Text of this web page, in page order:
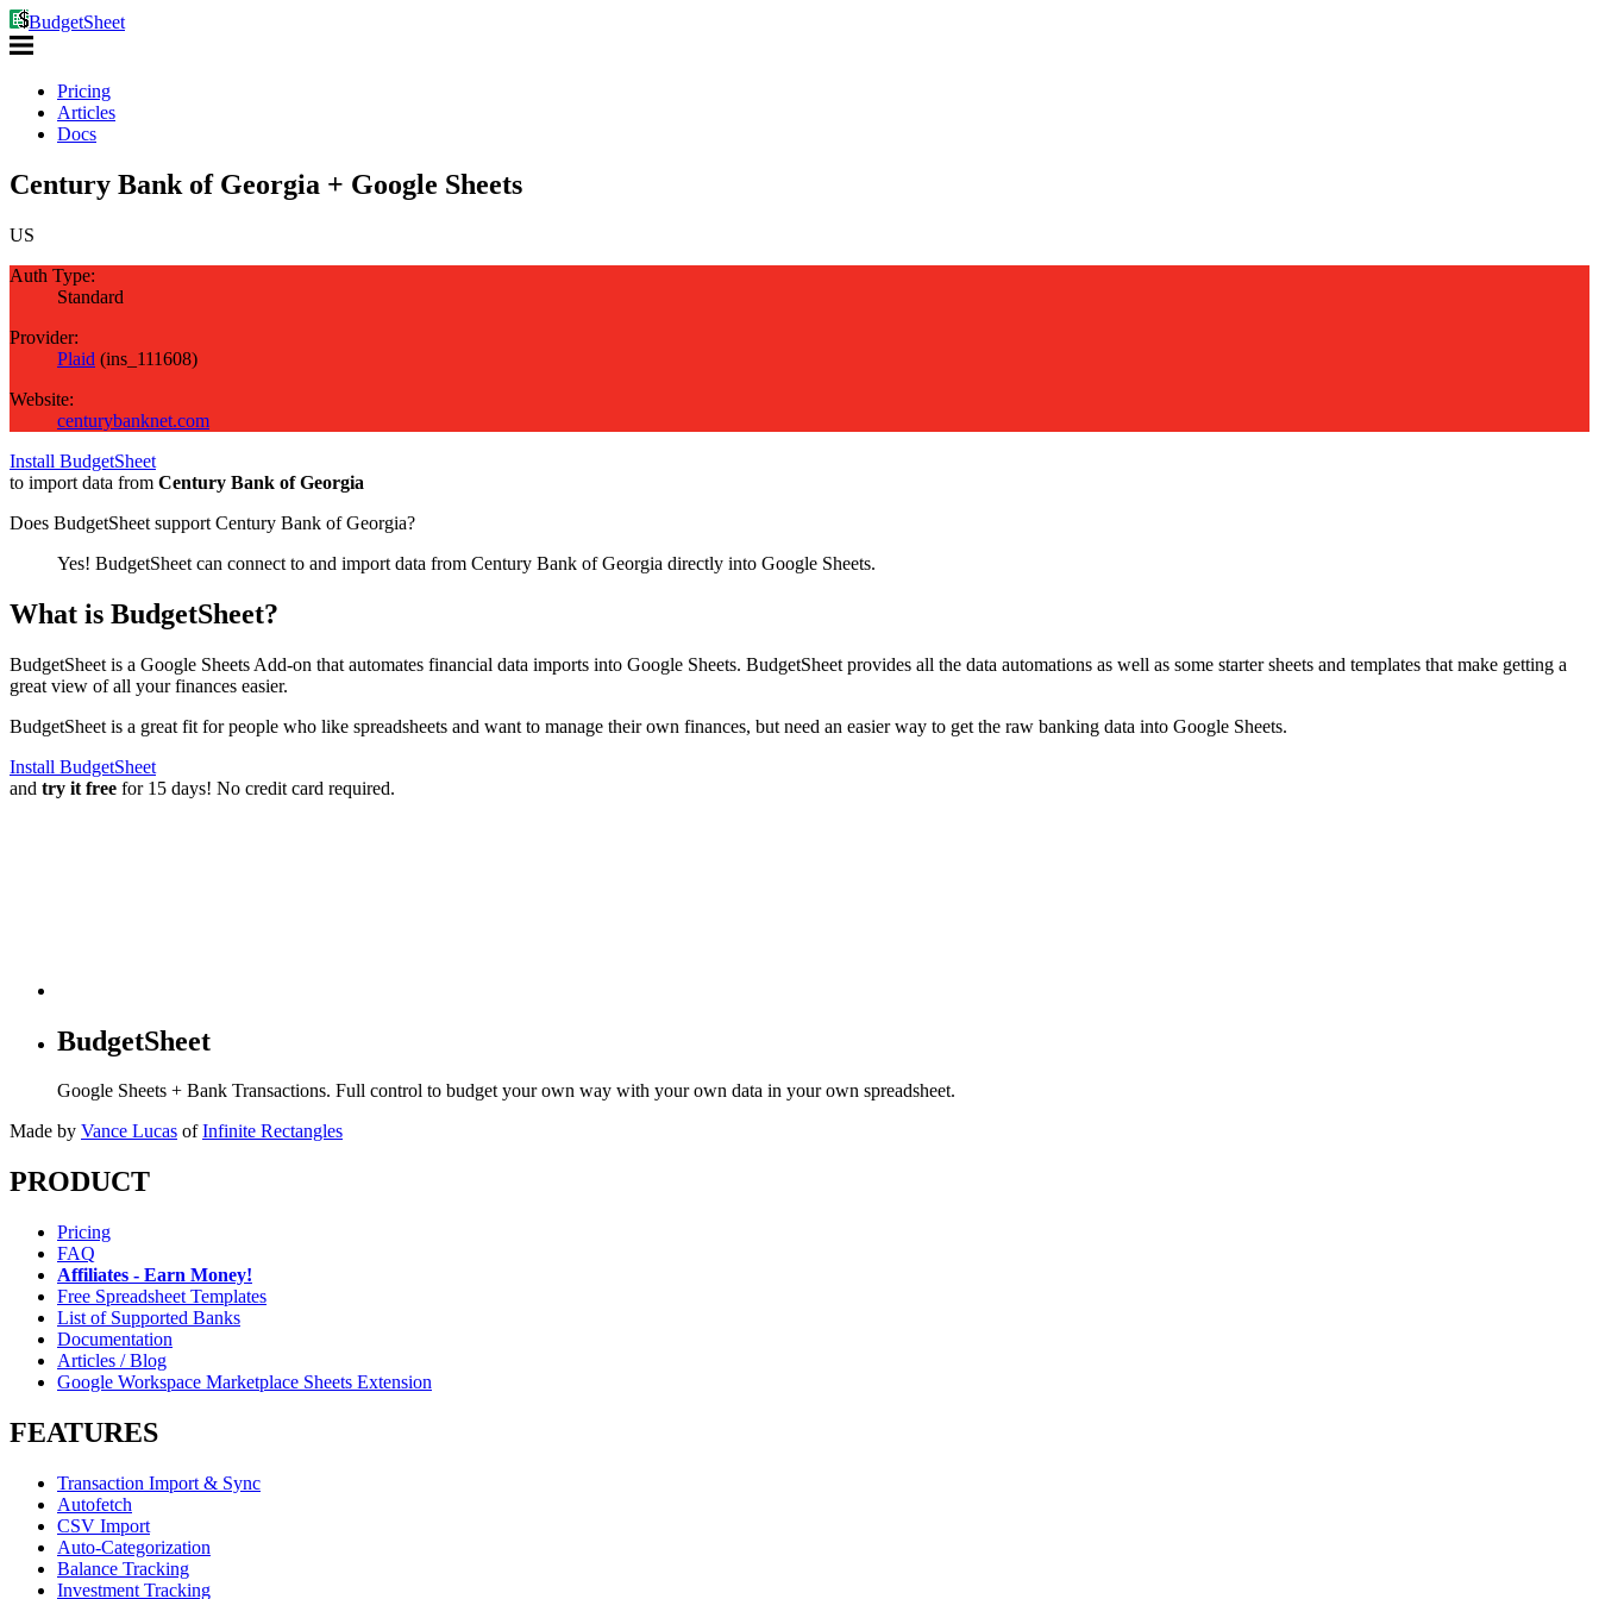
BudgetSheet
Pricing
Articles
Docs
Century Bank of Georgia + Google Sheets
US
Auth Type:
Standard
Provider:
Plaid (ins_111608)
Website:
centurybanknet.com
Install BudgetSheet
to import data from Century Bank of Georgia
Does BudgetSheet support Century Bank of Georgia?
Yes! BudgetSheet can connect to and import data from Century Bank of Georgia directly into Google Sheets.
What is BudgetSheet?
BudgetSheet is a Google Sheets Add-on that automates financial data imports into Google Sheets. BudgetSheet provides all the data automations as well as some starter sheets and templates that make getting a
great view of all your finances easier.
BudgetSheet is a great fit for people who like spreadsheets and want to manage their own finances, but need an easier way to get the raw banking data into Google Sheets.
Install BudgetSheet
and try it free for 15 days! No credit card required.
BudgetSheet
Google Sheets + Bank Transactions. Full control to budget your own way with your own data in your own spreadsheet.
Made by Vance Lucas of Infinite Rectangles
PRODUCT
Pricing
FAQ
Affiliates - Earn Money!
Free Spreadsheet Templates
List of Supported Banks
Documentation
Articles / Blog
Google Workspace Marketplace Sheets Extension
FEATURES
Transaction Import & Sync
Autofetch
CSV Import
Auto-Categorization
Balance Tracking
Investment Tracking